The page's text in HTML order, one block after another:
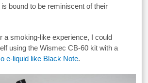
bound to be reminiscent of their
a smoking-like experience, I could
using the Wismec CB-60 kit with a
e-liquid like Black Note.